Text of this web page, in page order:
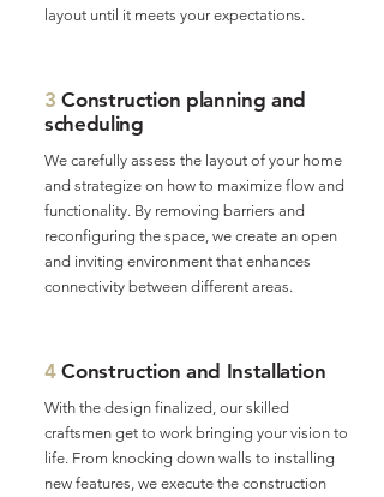
layout until it meets your expectations.
3 Construction planning and
scheduling
We carefully assess the layout of your home
and strategize on how to maximize flow and
functionality. By removing barriers and
reconfiguring the space, we create an open
and inviting environment that enhances
connectivity between different areas.
4Construction and Installation
With the design finalized, our skilled
craftsmen get to work bringing your vision to
life. From knocking down walls to installing
new features, we execute the construction